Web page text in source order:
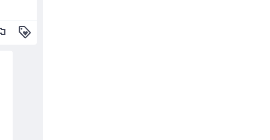
loyalty